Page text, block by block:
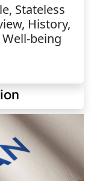
Stateless
History,
being